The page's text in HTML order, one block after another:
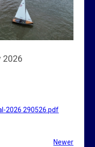
2026
2026 290526.pdf
Newer